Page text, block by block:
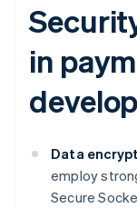
in
Data
employ
Secure